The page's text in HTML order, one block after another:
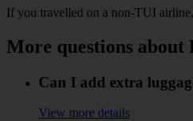
If you travelled on a non-TUI
More questions about
Can I add extra
View more details